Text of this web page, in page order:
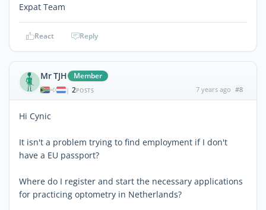
Expat Team
React Reply
Mr TJH Member
| 2POSTS 7 years ago #8
Hi Cynic
It isn't a problem trying to find employment if I don't
have a EU passport?
Where do I register and start the necessary applications
for practicing optometry in Netherlands?